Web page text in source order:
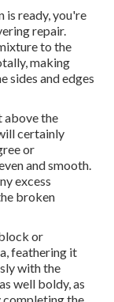
is ready, you're
repair.
to the
making
sides and edges
above the
certainly
or
and smooth.
excess
broken
or
feathering it
with the
well boldy, as